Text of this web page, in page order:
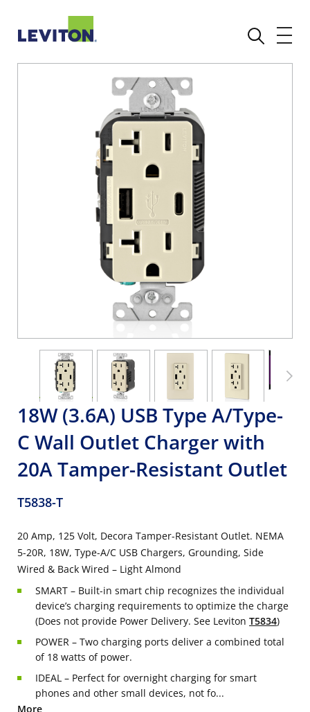
18W (3.6A) USB Type A/Type-
C Wall Outlet Charger with
20A Tamper-Resistant Outlet
T5838-T
20 Amp, 125 Volt, Decora Tamper-Resistant Outlet. NEMA
5-20R, 18W, Type-A/C USB Chargers, Grounding, Side
Wired & Back Wired – Light Almond
SMART – Built-in smart chip recognizes the individual
device’s charging requirements to optimize the charge
(Does not provide Power Delivery. See Leviton T5834)
POWER – Two charging ports deliver a combined total
of 18 watts of power.
IDEAL – Perfect for overnight charging for smart
phones and other small devices, not fo...
More